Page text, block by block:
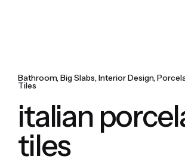
Bathroom Big Slabs Interior Design
Tiles
italian
tiles